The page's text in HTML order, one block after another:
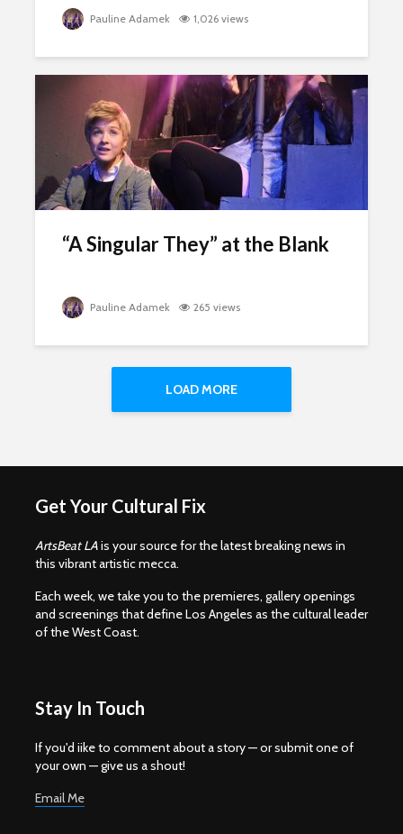
Pauline Adamek 1,026 views
“A Singular They” at the Blank
Pauline Adamek 265 views
LOAD MORE
Get Your Cultural Fix
ArtsBeat LAis your source for the latest breaking news in
this vibrant artistic mecca.
Each week, we take you to the premieres, gallery openings
and screenings that define Los Angeles as the cultural leader
of the West Coast.
Stay In Touch
If you'd iike to comment about a story — or submit one of
your own — give us a shout!
Email Me